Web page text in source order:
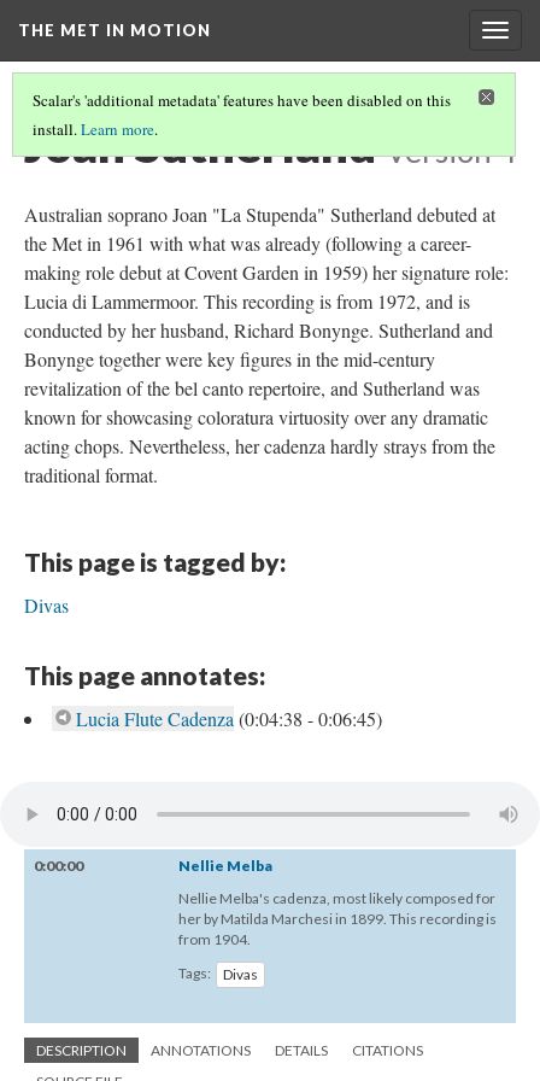
THE MET IN MOTION
Scalar's 'additional metadata' features have been disabled on this
install.Learn more.
Joan Sutherland Version 4
Australian soprano Joan "La Stupenda" Sutherland debuted at
the Met in 1961 with what was already (following a career-
making role debut at Covent Garden in 1959) her signature role:
Lucia di Lammermoor. This recording is from 1972, and is
conducted by her husband, Richard Bonynge. Sutherland and
Bonynge together were key figures in the mid-century
revitalization of the bel canto repertoire, and Sutherland was
known for showcasing coloratura virtuosity over any dramatic
acting chops. Nevertheless, her cadenza hardly strays from the
traditional format.
This page is tagged by:
Divas
This page annotates:
Lucia Flute Cadenza (0:04:38 - 0:06:45)
0:00:00
Nellie Melba
Nellie Melba's cadenza, most likely composed for
her by Matilda Marchesi in 1899. This recording is
from 1904.
Tags:
Divas
DESCRIPTION ANNOTATIONS DETAILS
CITATIONS